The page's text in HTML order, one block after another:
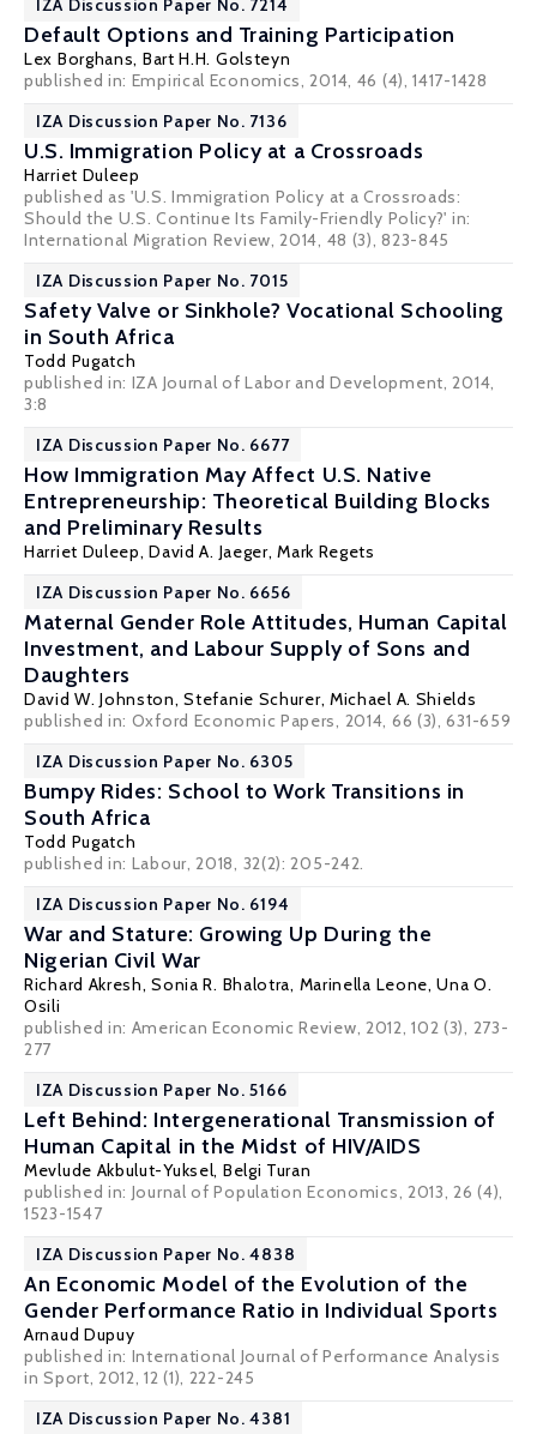
IZA Discussion Paper No. 7214
Default Options and Training Participation
Lex Borghans, Bart H.H. Golsteyn
published in: Empirical Economics, 2014, 46 (4), 1417-1428
IZA Discussion Paper No. 7136
U.S. Immigration Policy at a Crossroads
Harriet Duleep
published as 'U.S. Immigration Policy at a Crossroads:
Should the U.S. Continue Its Family-Friendly Policy?' in:
International Migration Review, 2014, 48 (3), 823-845
IZA Discussion Paper No. 7015
Safety Valve or Sinkhole? Vocational Schooling
in South Africa
Todd Pugatch
published in: IZA Journal of Labor and Development, 2014,
3:8
IZA Discussion Paper No. 6677
How Immigration May Affect U.S. Native
Entrepreneurship: Theoretical Building Blocks
and Preliminary Results
Harriet Duleep,David A. Jaeger,Mark Regets
IZA Discussion Paper No. 6656
Maternal Gender Role Attitudes, Human Capital
Investment, and Labour Supply of Sons and
Daughters
David W. Johnston,Stefanie Schurer, Michael A. Shields
published in: Oxford Economic Papers, 2014, 66 (3), 631-659
IZA Discussion Paper No. 6305
Bumpy Rides: School to Work Transitions in
South Africa
Todd Pugatch
published in: Labour, 2018, 32(2): 205-242.
IZA Discussion Paper No. 6194
War and Stature: Growing Up During the
Nigerian Civil War
Richard Akresh,Sonia R. Bhalotra, Marinella Leone,Una O.
Osili
published in: American Economic Review, 2012, 102 (3), 273-
277
IZA Discussion Paper No. 5166
Left Behind: Intergenerational Transmission of
Human Capital in the Midst of HIV/AIDS
Mevlude Akbulut-Yuksel, Belgi Turan
published in: Journal of Population Economics, 2013, 26 (4),
1523-1547
IZA Discussion Paper No. 4838
An Economic Model of the Evolution of the
Gender Performance Ratio in Individual Sports
Arnaud Dupuy
published in: International Journal of Performance Analysis
in Sport, 2012, 12 (1), 222-245
IZA Discussion Paper No. 4381